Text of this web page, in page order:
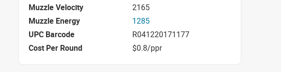
Muzzle Velocity
2165
Muzzle Energy
1285
UPC Barcode
R041220171177
Cost Per Round
$0.8/ppr